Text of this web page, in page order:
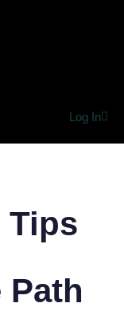
Log In
Tips